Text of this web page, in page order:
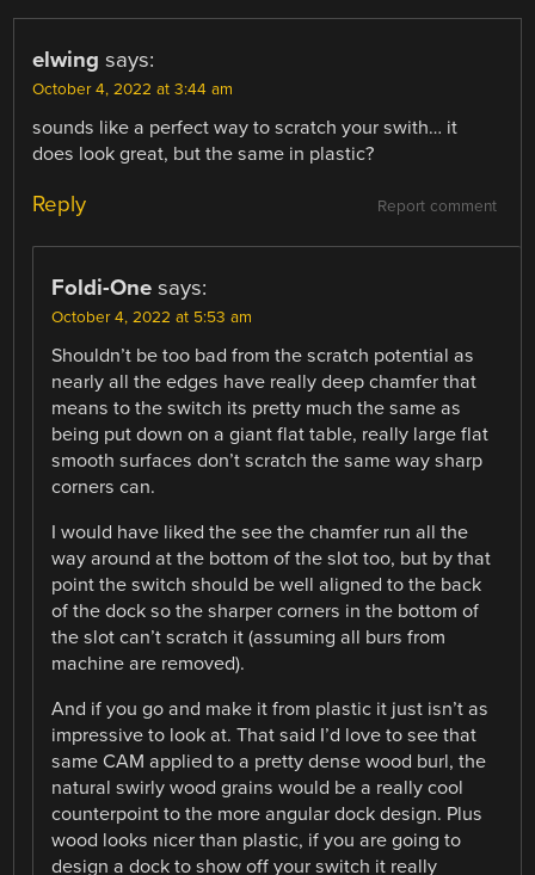
elwing says:
October 4, 2022 at 3:44 am
sounds like a perfect way to scratch your swith… it
does look great, but the same in plastic?
Report comment
Reply
Foldi-One says:
October 4, 2022 at 5:53 am
Shouldn’t be too bad from the scratch potential as
nearly all the edges have really deep chamfer that
means to the switch its pretty much the same as
being put down on a giant flat table, really large flat
smooth surfaces don’t scratch the same way sharp
corners can.
I would have liked the see the chamfer run all the
way around at the bottom of the slot too, but by that
point the switch should be well aligned to the back
of the dock so the sharper corners in the bottom of
the slot can’t scratch it (assuming all burs from
machine are removed).
And if you go and make it from plastic it just isn’t as
impressive to look at. That said I’d love to see that
same CAM applied to a pretty dense wood burl, the
natural swirly wood grains would be a really cool
counterpoint to the more angular dock design. Plus
wood looks nicer than plastic, if you are going to
design a dock to show off your switch it really